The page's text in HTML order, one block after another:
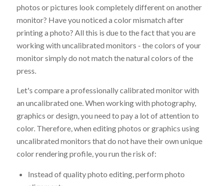
photos or pictures look completely different on another
monitor? Have you noticed a color mismatch after
printing a photo? All this is due to the fact that you are
working with uncalibrated monitors - the colors of your
monitor simply do not match the natural colors of the
press.
Let's compare a professionally calibrated monitor with
an uncalibrated one. When working with photography,
graphics or design, you need to pay a lot of attention to
color. Therefore, when editing photos or graphics using
uncalibrated monitors that do not have their own unique
color rendering profile, you run the risk of:
Instead of quality photo editing, perform photo